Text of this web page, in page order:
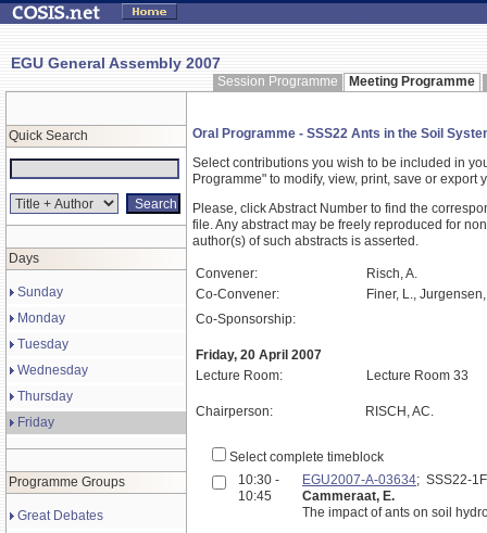
EGU General Assembly 2007
Session Programme Meeting Programme
Quick Search
Days
Sunday
Monday
Tuesday
Wednesday
Thursday
Friday
Programme Groups
Great Debates
Oral Programme - SSS22 Ants in the Soil
Select contributions you wish to be included in
Programme" to modify, view, print, save or export
Please, click Abstract Number to find the
file. Any abstract may be freely reproduced for
author(s) of such abstracts is asserted.
Convener:
Risch, A.
Co-Convener:
Finer, L.,
Co-Sponsorship:
Friday, 20 April 2007
Lecture Room:
Lecture Room 33
Chairperson: RISCH, AC.
Select complete timeblock
10:30 -
10:45
EGU2007-A-03634; SSS22-
Cammeraat, E.